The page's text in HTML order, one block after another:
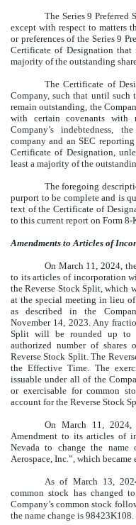
The Series 9
except with respect to matters
or preferences of the Series 9
Certificate of Designation
majority of the outstanding
The Certificate of
Company, such that until such
remain outstanding, the
with certain covenants with
Company’s indebtedness,
company and an SEC
Certificate of Designation,
least a majority of the
The foregoing
purport to be complete and is
text of the Certificate of
to this current report on Form
Amendments to Articles of
On March 11, 2024,
to its articles of incorporation
the Reverse Stock Split, which
at the special meeting in lieu
as described in the
November 14, 2023. Any
Split will be rounded up to
authorized number of shares
Reverse Stock Split. The
the Effective Time. The
issuable under all of the
or exercisable for common
account for the Reverse Stock
On March 11,
Amendment to its articles of
Nevada to change the
Aerospace, Inc.”, which
As of March 13,
common stock has changed
Company’s common stock
the name change is 98423K108.